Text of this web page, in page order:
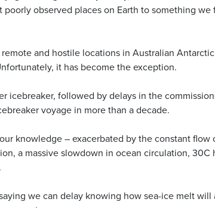
observed places on Earth to something
and hostile locations in Australian Antarctic
it has become the exception.
icebreaker, followed by delays in the
voyage in more than a decade.
knowledge – exacerbated by the constant flow
a massive slowdown in ocean circulation, 30C
we can delay knowing how sea-ice melt